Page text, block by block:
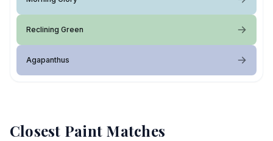
Reclining Green
Agapanthus
Closest Paint Matches